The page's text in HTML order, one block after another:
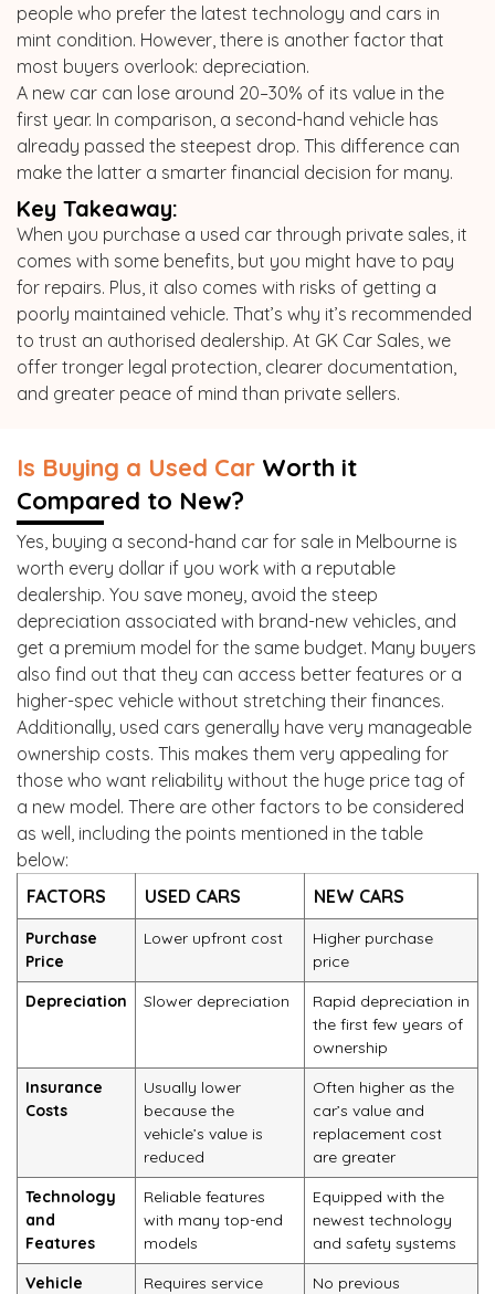
people who prefer the latest technology and cars in
mint condition. However, there is another factor that
most buyers overlook: depreciation.
A new car can lose around 20–30% of its value in the
first year. In comparison, a second-hand vehicle has
already passed the steepest drop. This difference can
make the latter a smarter financial decision for many.
Key Takeaway:
When you purchase a used car through private sales, it
comes with some benefits, but you might have to pay
for repairs. Plus, it also comes with risks of getting a
poorly maintained vehicle. That’s why it’s recommended
to trust an authorised dealership. At GK Car Sales, we
offer tronger legal protection, clearer documentation,
and greater peace of mind than private sellers.
Is Buying a Used Car Worth it
Compared to New?
Yes, buying a second-hand car for sale in Melbourne is
worth every dollar if you work with a reputable
dealership. You save money, avoid the steep
depreciation associated with brand-new vehicles, and
get a premium model for the same budget. Many buyers
also find out that they can access better features or a
higher-spec vehicle without stretching their finances.
Additionally, used cars generally have very manageable
ownership costs. This makes them very appealing for
those who want reliability without the huge price tag of
a new model. There are other factors to be considered
as well, including the points mentioned in the table
below:
FACTORS
USED CARS NEW CARS
Purchase
Price
Lower upfront cost
Higher purchase
price
Depreciation
Slower depreciation
Rapid depreciation in
the first few years of
ownership
Insurance
Costs
Usually lower
because the
vehicle’s value is
reduced
Often higher as the
car’s value and
replacement cost
are greater
Technology
and
Features
Reliable features
with many top-end
models
Equipped with the
newest technology
and safety systems
Vehicle
Requires service
No previous